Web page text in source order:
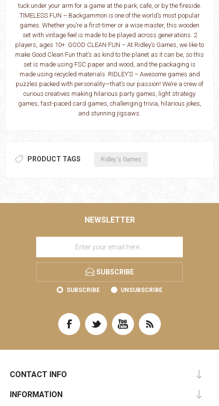
tuck under your arm for a game at the park, cafe, or by the fireside.
TIMELESS FUN – Backgammon is one of the world’s most popular
games. Whether you’re a first-timer or a wise master, this wooden
set with vintage feel is made to be played across generations. 2
players, ages 10+. GOOD CLEAN FUN – At Ridley’s Games, we like to
make Good Clean Fun that’s as kind to the planet as it can be, so this
set is made using FSC paper and wood, and the packaging is
made using recycled materials. RIDLEY’S – Awesome games and
puzzles packed with personality—that’s our passion! We’re a crew of
curious creatives making hilarious party games, light strategy
games, fast-paced card games, challenging trivia, hilarious jokes,
and stunning jigsaws.
PRODUCT TAGS Ridley's Games
NEWSLETTER
SUBSCRIBE
SUBSCRIBE UNSUBSCRIBE
CONTACT INFO
INFORMATION